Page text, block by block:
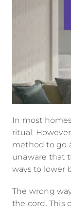
In most
ritual.
method to go
unaware that
ways to lower
The wrong
the cord. This